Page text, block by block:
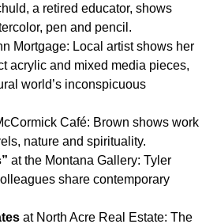
a retired educator, shows
pen and pencil.
Mortgage: Local artist shows her
acrylic and mixed media pieces,
world’s inconspicuous
Café: Brown shows work
nature and spirituality.
at the Montana Gallery: Tyler
share contemporary
at North Acre Real Estate: The